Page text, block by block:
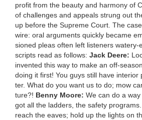
prof­it from the beau­ty and har­mo­ny of
of chal­lenges and appeals strung out
up before the Supreme Court. The
wire: oral argu­ments quick­ly became
sioned pleas often left lis­ten­ers
scripts read as fol­lows: Jack Deere:
invent­ed this way to make an off-
doing it first! You guys still have
ter. What do you want us to do; mow
ture?! Ben­ny Moore: We can do a way
got all the lad­ders, the safe­ty
reach the eaves; hold up the lights on